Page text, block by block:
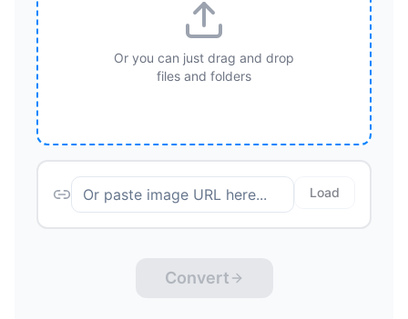
Or you can just drag and drop
files and folders
Load
Convert